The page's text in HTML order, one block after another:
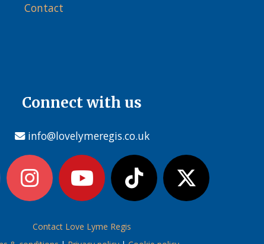
Contact
Connect with us
info@lovelymeregis.co.uk
Contact Love Lyme Regis